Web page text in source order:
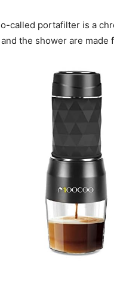
called portafilter is a
the shower are